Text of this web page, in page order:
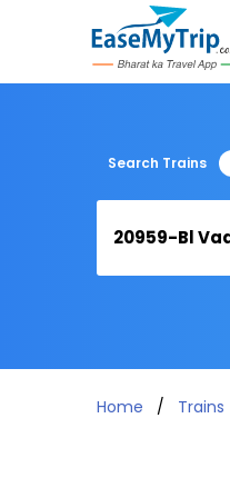
Search Trains
Home Trains